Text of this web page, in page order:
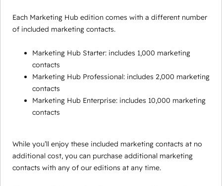
Each Marketing Hub edition comes with a different number
of included marketing contacts.
Marketing Hub Starter: includes 1,000 marketing
contacts
Marketing Hub Professional: includes 2,000 marketing
contacts
Marketing Hub Enterprise: includes 10,000 marketing
contacts
While you’ll enjoy these included marketing contacts at no
additional cost, you can purchase additional marketing
contacts with any of our editions at any time.